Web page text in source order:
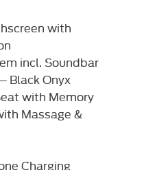
with
incl. Soundbar
Black Onyx
with Memory
Massage &
Charging